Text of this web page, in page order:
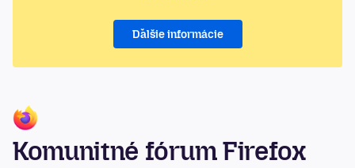
Ďalšie informácie
Komunitné fórum Firefox